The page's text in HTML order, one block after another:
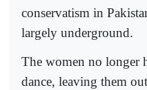
conservatism in
largely underground.
The women no longer
dance, leaving them